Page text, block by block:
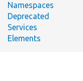
Namespaces
Deprecated
Services
Elements